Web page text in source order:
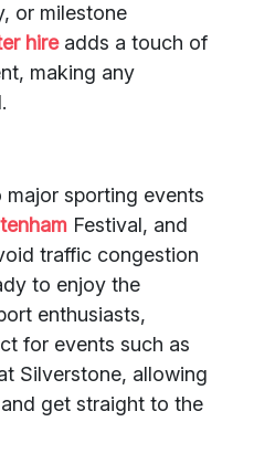
or milestone
hireadds a touch of
making any
sporting events
Festival, and
traffic congestion
to enjoy the
enthusiasts,
for events such as
Silverstone, allowing
get straight to the